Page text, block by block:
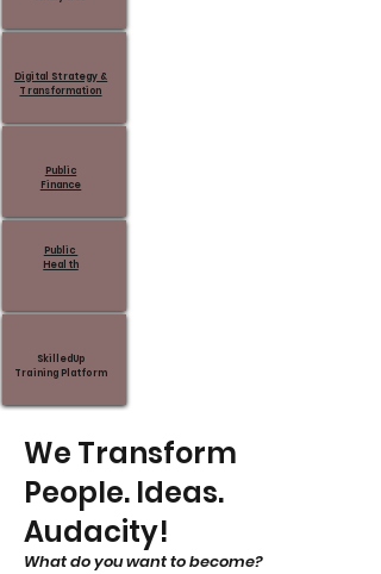
Digital Strategy &
Transformation
Public
Finance
Public
Health
SkilledUp
Training Platform
We Transform
People. Ideas.
Audacity!
What do you want to become?